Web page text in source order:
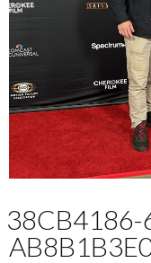
38CB4186-